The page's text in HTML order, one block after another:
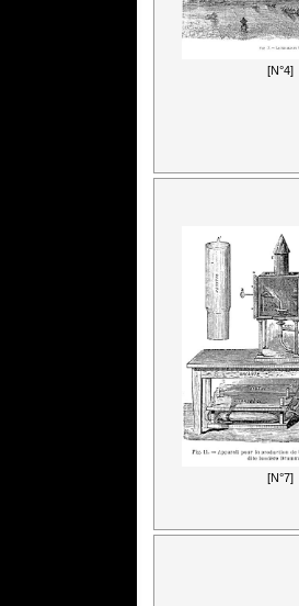
[N°4]
[N°7]